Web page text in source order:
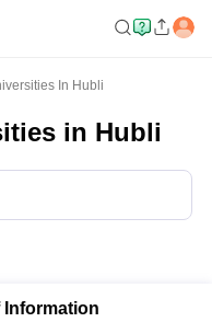
In Hubli
in Hubli
Information